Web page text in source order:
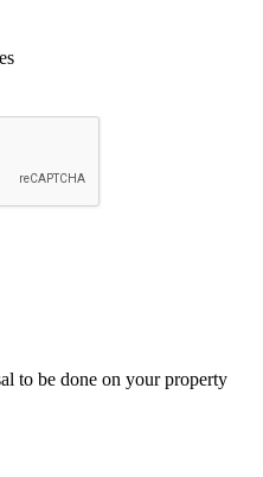
to be done on your property